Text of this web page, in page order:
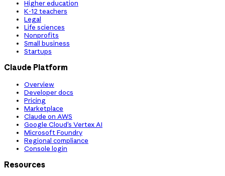
Higher education
K-12 teachers
Legal
Life sciences
Nonprofits
Small business
Startups
Claude Platform
Overview
Developer docs
Pricing
Marketplace
Claude on AWS
Google Cloud’s Vertex AI
Microsoft Foundry
Regional compliance
Console login
Resources